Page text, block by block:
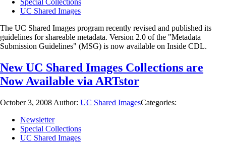
Special Collections
UC Shared Images
The UC Shared Images program recently revised and published its
guidelines for shareable metadata. Version 2.0 of the "Metadata
Submission Guidelines" (MSG) is now available on Inside CDL.
New UC Shared Images Collections are
Now Available via ARTstor
October 3, 2008 Author: UC Shared ImagesCategories:
Newsletter
Special Collections
UC Shared Images